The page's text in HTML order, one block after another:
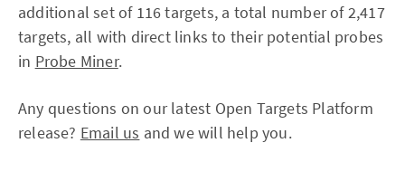
additional set of 116 targets, a total number of 2,417
targets, all with direct links to their potential probes
in Probe Miner.
Any questions on our latest Open Targets Platform
release? Email us and we will help you.